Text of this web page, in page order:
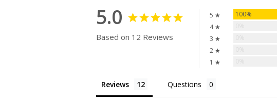
5.0
Based on 12 Reviews
5 ★ 100%
4 ★
3 ★
2 ★
1 ★
Reviews Questions